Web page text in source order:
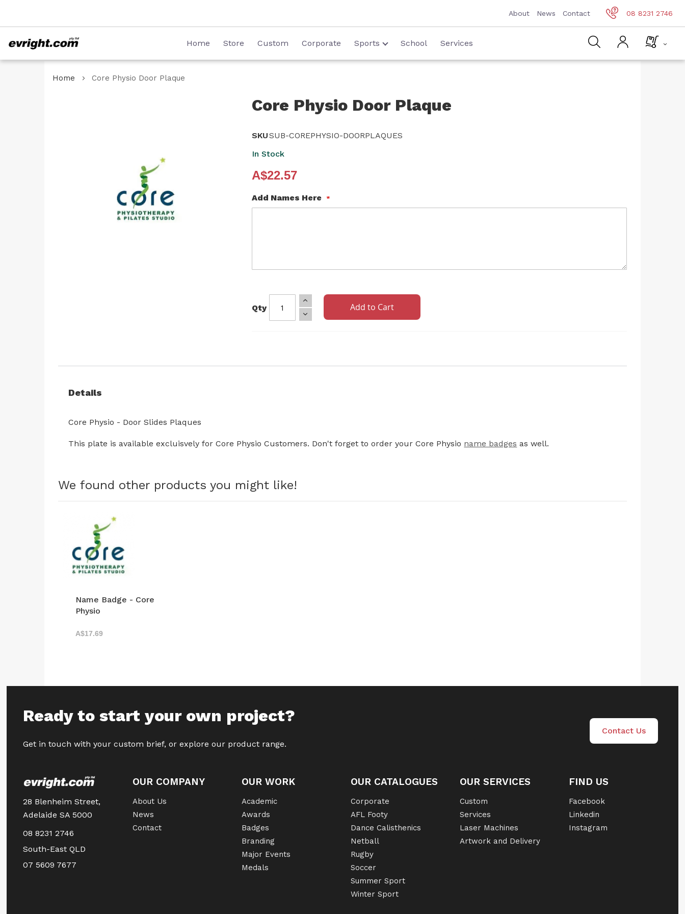
to
Content
About News Contact 08 8231 2746
Home Store Custom Corporate Sports School Services
Home Core Physio Door Plaque
images
Core Physio Door Plaque
SKUSUB-COREPHYSIO-DOORPLAQUES
In Stock
A$22.57
Add Names Here
Qty Add to Cart
Details
Core Physio - Door Slides Plaques
This plate is available excluisvely for Core Physio Customers. Don't forget to order your Core Physio name badges as well.
We found other products you might like!
Name Badge - Core
Physio
A$17.69
Ready to start your own project?
Get in touch with your custom brief, or explore our product range.
Contact Us
28 Blenheim Street,
Adelaide SA 5000
08 8231 2746
South-East QLD
07 5609 7677
OUR COMPANY
About Us
News
Contact
OUR WORK
Academic
Awards
Badges
Branding
Major Events
Medals
OUR CATALOGUES
Corporate
AFL Footy
Dance Calisthenics
Netball
Rugby
Soccer
Summer Sport
Winter Sport
OUR SERVICES
Custom
Services
Laser Machines
Artwork and Delivery
FIND US
Facebook
Linkedin
Instagram